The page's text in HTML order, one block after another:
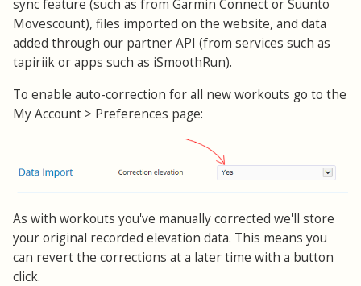
sync feature (such as from Garmin Connect or Suunto
Movescount), files imported on the website, and data
added through our partner API (from services such as
tapiriik or apps such as iSmoothRun).
To enable auto-correction for all new workouts go to the
My Account > Preferences page:
As with workouts you've manually corrected we'll store
your original recorded elevation data. This means you
can revert the corrections at a later time with a button
click.